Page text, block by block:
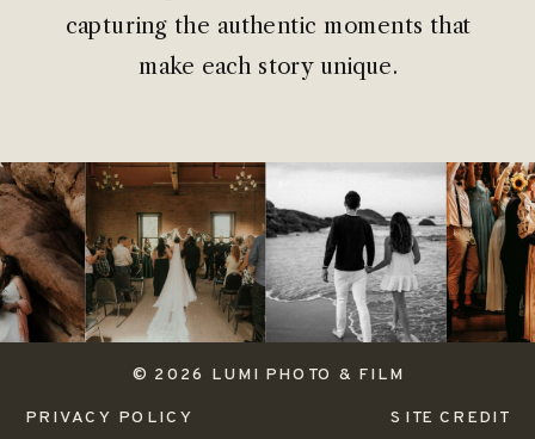
capturing the authentic moments that
make each story unique.
SITE CREDIT
PRIVACY POLICY
© 2026 LUMI PHOTO & FILM